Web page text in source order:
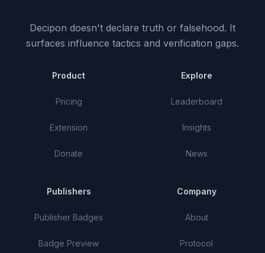
Decipon doesn't declare truth or falsehood. It
surfaces influence tactics and verification gaps.
Product
Pricing
Extension
Donate
Explore
Leaderboard
Insights
News
Publishers
Publisher Badges
Badge Preview
Company
About
Protocol